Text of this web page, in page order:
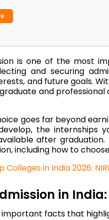
is one of the most
and securing
and future goals.
and
goes far beyond
the internships
after
including how to
Colleges in India 2026:
in
important facts that